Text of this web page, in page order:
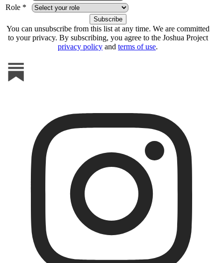
Role *
You can unsubscribe from this list at any time. We are committed
to your privacy. By subscribing, you agree to the Joshua Project
privacy policy and terms of use.